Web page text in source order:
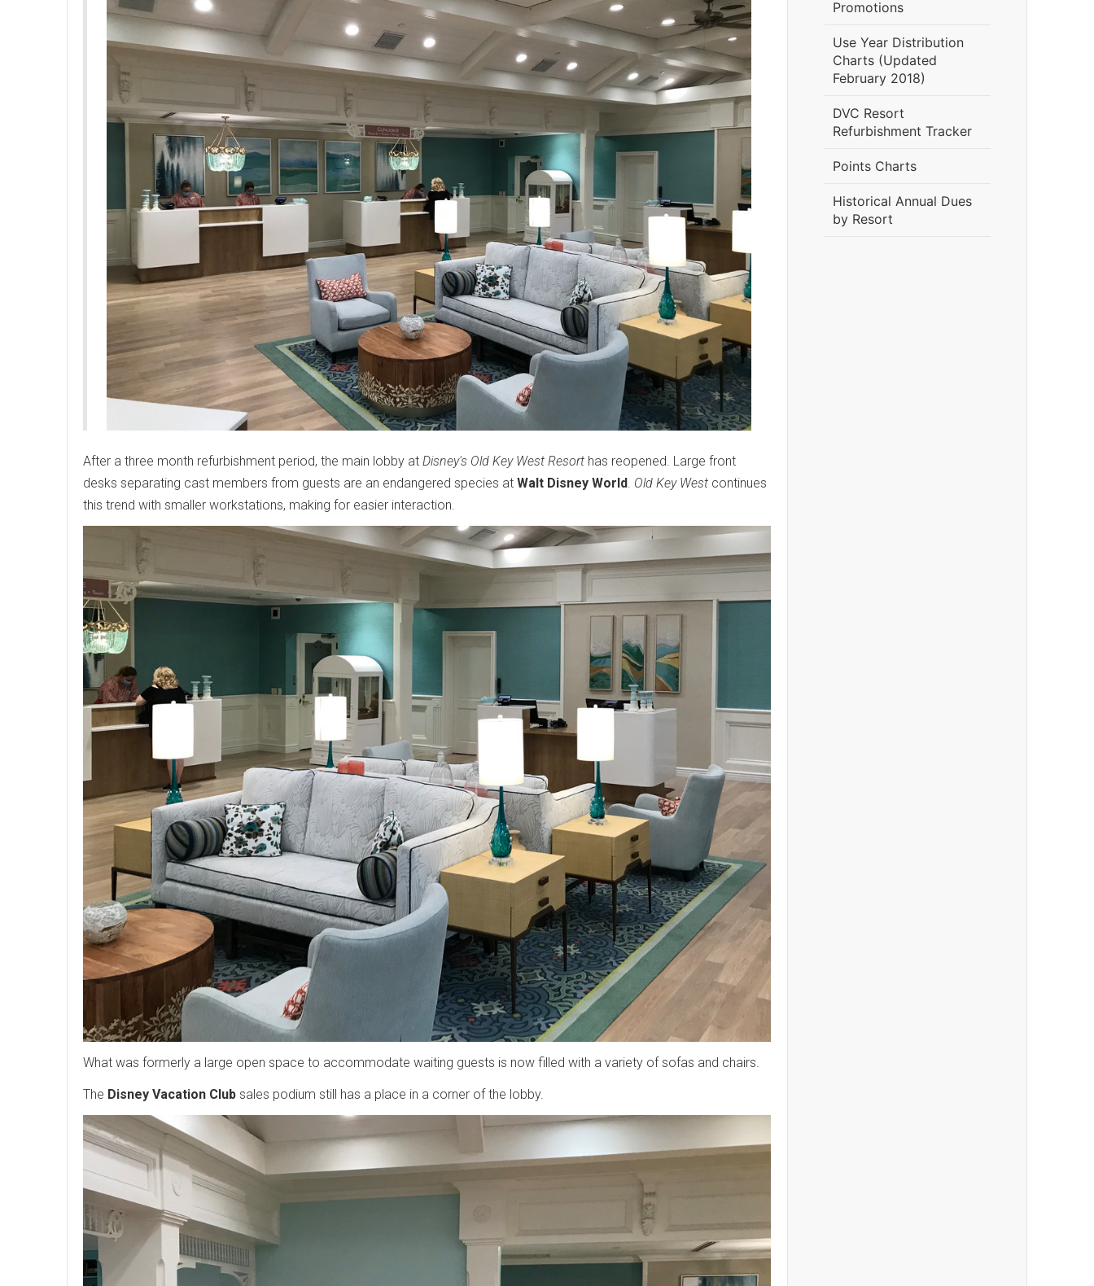
After a three month refurbishment period, the main lobby at Disney's Old Key West Resort has reopened. Large front
desks separating cast members from guests are an endangered species at Walt Disney World. Old Key West continues
this trend with smaller workstations, making for easier interaction.
What was formerly a large open space to accommodate waiting guests is now filled with a variety of sofas and chairs.
The Disney Vacation Club sales podium still has a place in a corner of the lobby.
Promotions
Use Year Distribution
Charts (Updated
February 2018)
DVC Resort
Refurbishment Tracker
Points Charts
Historical Annual Dues
by Resort